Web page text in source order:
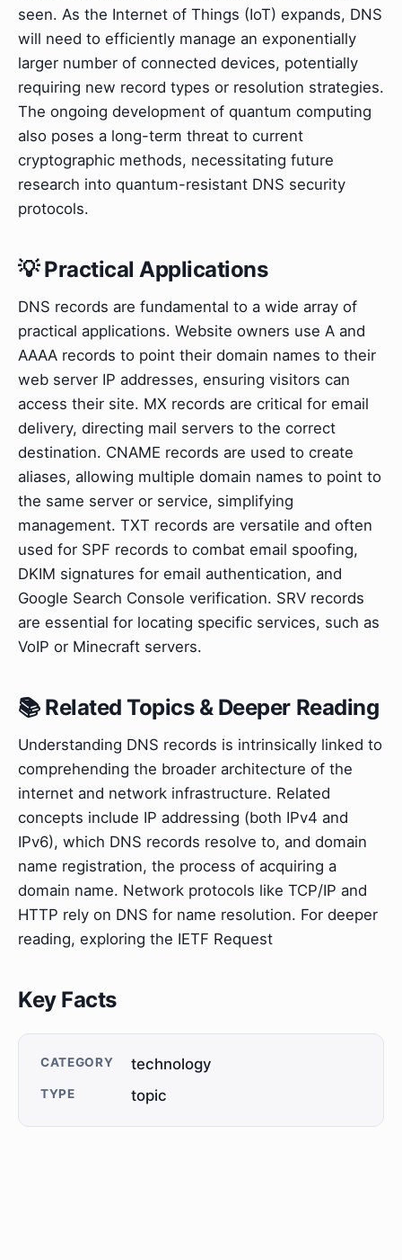
seen. As the Internet of Things (IoT) expands, DNS
will need to efficiently manage an exponentially
larger number of connected devices, potentially
requiring new record types or resolution strategies.
The ongoing development of quantum computing
also poses a long-term threat to current
cryptographic methods, necessitating future
research into quantum-resistant DNS security
protocols.
💡 Practical Applications
DNS records are fundamental to a wide array of
practical applications. Website owners use A and
AAAA records to point their domain names to their
web server IP addresses, ensuring visitors can
access their site. MX records are critical for email
delivery, directing mail servers to the correct
destination. CNAME records are used to create
aliases, allowing multiple domain names to point to
the same server or service, simplifying
management. TXT records are versatile and often
used for SPF records to combat email spoofing,
DKIM signatures for email authentication, and
Google Search Console verification. SRV records
are essential for locating specific services, such as
VoIP or Minecraft servers.
📚 Related Topics & Deeper Reading
Understanding DNS records is intrinsically linked to
comprehending the broader architecture of the
internet and network infrastructure. Related
concepts include IP addressing (both IPv4 and
IPv6), which DNS records resolve to, and domain
name registration, the process of acquiring a
domain name. Network protocols like TCP/IP and
HTTP rely on DNS for name resolution. For deeper
reading, exploring the IETF Request
Key Facts
CATEGORY technology
TYPE topic